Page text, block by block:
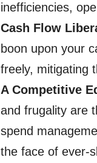
inefficiencies,
Cash Flow
boon upon your
freely, mitigating
A Competitive
and frugality are
spend
the face of ever-